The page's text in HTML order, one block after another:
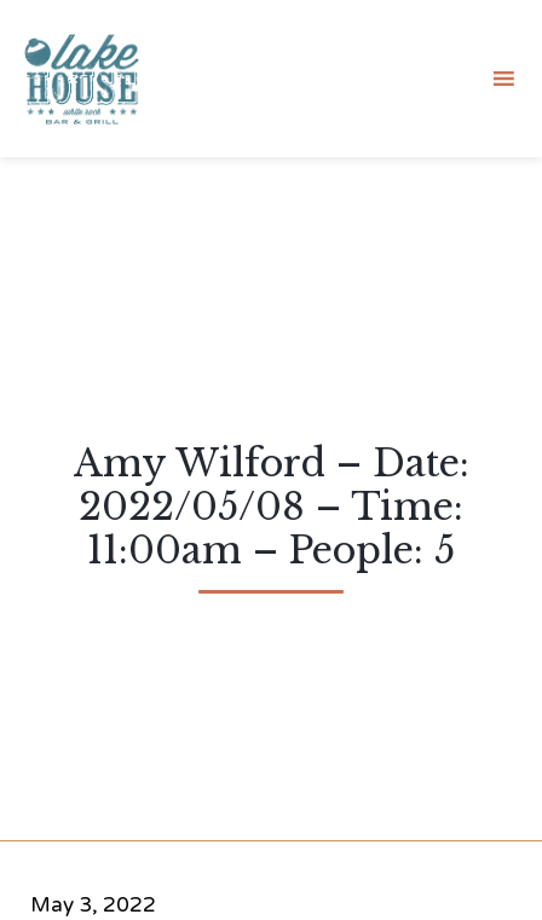
Amy Wilford – Date:
2022/05/08 – Time:
11:00am – People: 5
May 3, 2022